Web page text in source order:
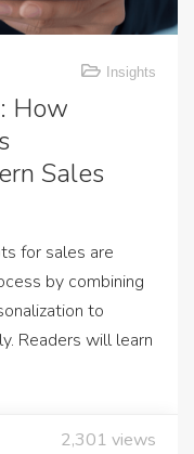
Insights
How
Sales
for sales are
by combining
to
Readers will learn
2,301 views